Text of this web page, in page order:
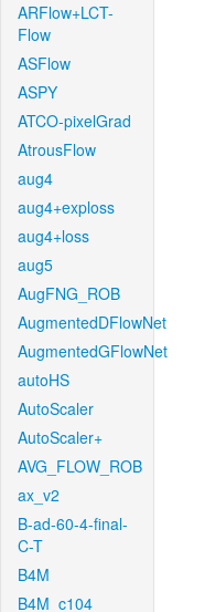
ARFlow+LCT-
Flow
ASFlow
ASPY
ATCO-pixelGrad
AtrousFlow
aug4
aug4+exploss
aug4+loss
aug5
AugFNG_ROB
AugmentedDFlowNet
AugmentedGFlowNet
autoHS
AutoScaler
AutoScaler+
AVG_FLOW_ROB
ax_v2
B-ad-60-4-final-
C-T
B4M
B4M_c104